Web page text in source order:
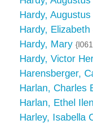
Hardy, Augustus
Hardy, Elizabeth
Hardy, Mary
Hardy, Victor
Harensberger,
Harlan, Charles
Harlan, Ethel
Harley, Isabella